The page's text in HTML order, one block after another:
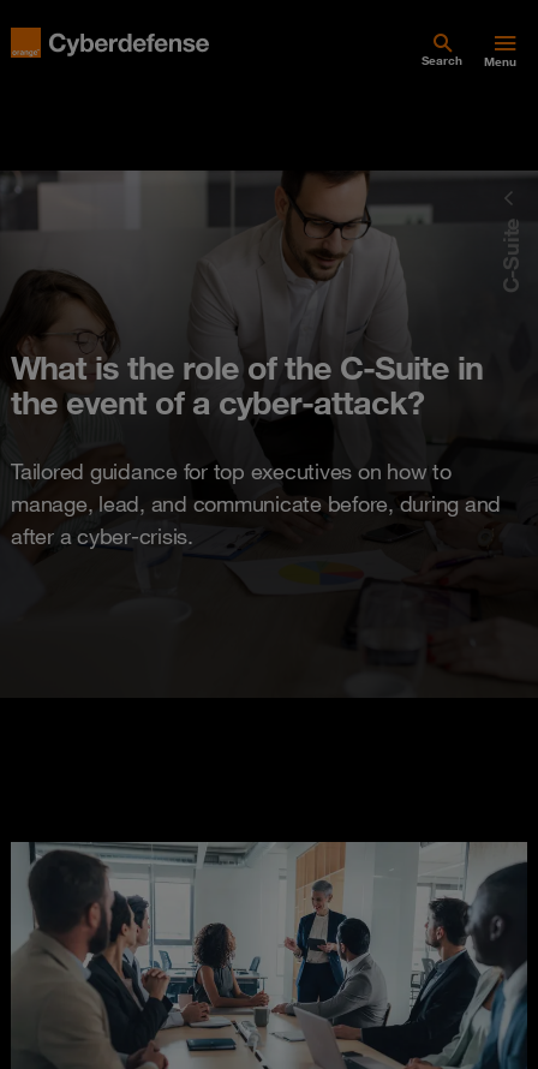
Search Menu
What is the role of the C-Suite in
the event of a cyber-attack?
Tailored guidance for top executives on how to
manage, lead, and communicate before, during and
after a cyber-crisis.
C-Suite